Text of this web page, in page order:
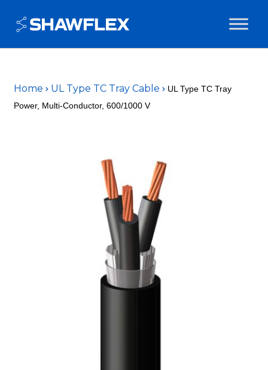
Home UL Type TC Tray Cable
UL Type TC Tray
Power, Multi-Conductor, 600/1000 V